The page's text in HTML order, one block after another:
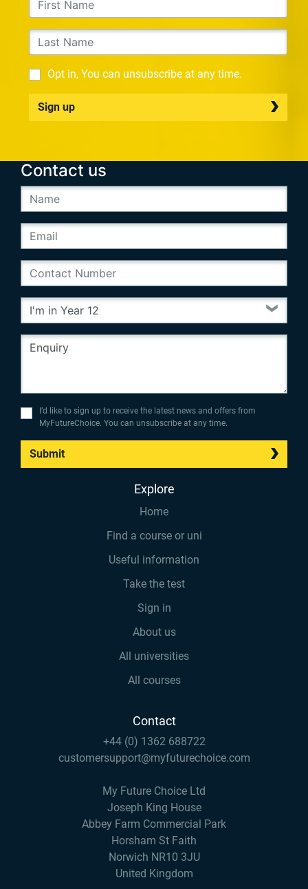
Opt in, You can unsubscribe at any time.
Sign up
Contact us
I’d like to sign up to receive the latest news and offers from
MyFutureChoice. You can unsubscribe at any time.
Submit
Explore
Home
Find a course or uni
Useful information
Take the test
Sign in
About us
All universities
All courses
Contact
+44 (0) 1362 688722
customersupport@myfuturechoice.com
My Future Choice Ltd
Joseph King House
Abbey Farm Commercial Park
Horsham St Faith
Norwich NR10 3JU
United Kingdom